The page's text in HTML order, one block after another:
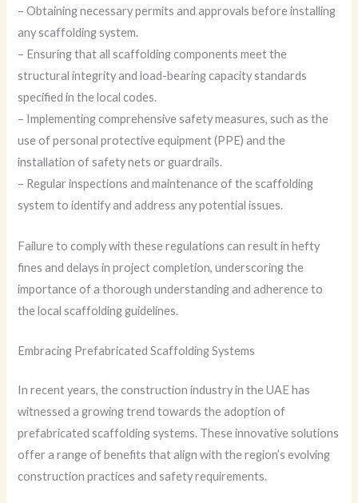
– Obtaining necessary permits and approvals before installing
any scaffolding system.
– Ensuring that all scaffolding components meet the
structural integrity and load-bearing capacity standards
specified in the local codes.
– Implementing comprehensive safety measures, such as the
use of personal protective equipment (PPE) and the
installation of safety nets or guardrails.
– Regular inspections and maintenance of the scaffolding
system to identify and address any potential issues.
Failure to comply with these regulations can result in hefty
fines and delays in project completion, underscoring the
importance of a thorough understanding and adherence to
the local scaffolding guidelines.
Embracing Prefabricated Scaffolding Systems
In recent years, the construction industry in the UAE has
witnessed a growing trend towards the adoption of
prefabricated scaffolding systems. These innovative solutions
offer a range of benefits that align with the region’s evolving
construction practices and safety requirements.